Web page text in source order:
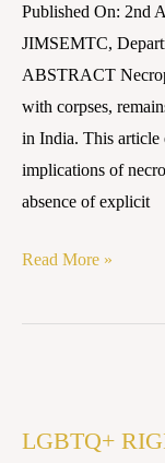
Published On: 2nd
JIMSEMTC,
ABSTRACT
with corpses,
in India. This article
implications of
absence of explicit
Read More »
LGBTQ+
AND